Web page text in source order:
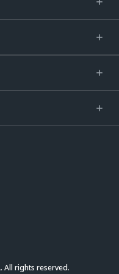
All rights reserved.